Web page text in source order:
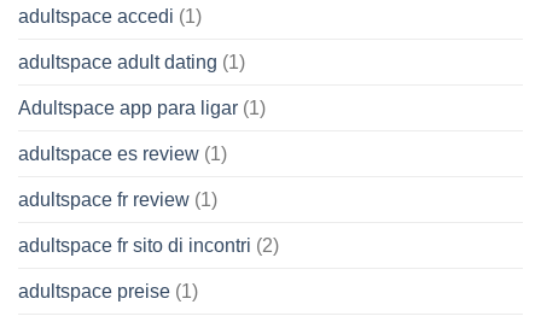
adultspace accedi (1)
adultspace adult dating (1)
Adultspace app para ligar (1)
adultspace es review (1)
adultspace fr review (1)
adultspace fr sito di incontri (2)
adultspace preise (1)